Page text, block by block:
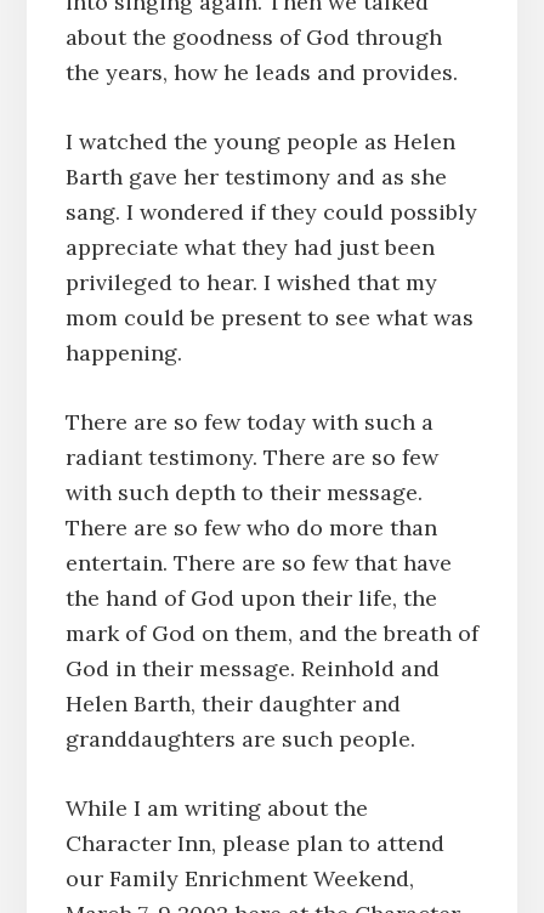
about the goodness of God through
the years, how he leads and provides.
I watched the young people as Helen
Barth gave her testimony and as she
sang. I wondered if they could possibly
appreciate what they had just been
privileged to hear. I wished that my
mom could be present to see what was
happening.
There are so few today with such a
radiant testimony. There are so few
with such depth to their message.
There are so few who do more than
entertain. There are so few that have
the hand of God upon their life, the
mark of God on them, and the breath of
God in their message. Reinhold and
Helen Barth, their daughter and
granddaughters are such people.
While I am writing about the
Character Inn, please plan to attend
our Family Enrichment Weekend,